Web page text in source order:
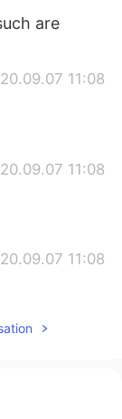
are
11:08
11:08
11:08